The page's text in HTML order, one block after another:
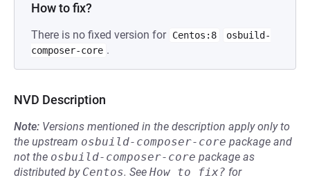
How to fix?
There is no fixed version for Centos:8
osbuild-
composer-core .
NVD Description
Note: Versions mentioned in the description apply only to
the upstream osbuild-composer-core package and
not the osbuild-composer-core package as
distributed by Centos. See How to fix? for